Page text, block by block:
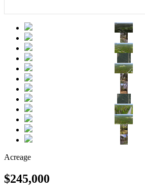
Acreage
$245,000